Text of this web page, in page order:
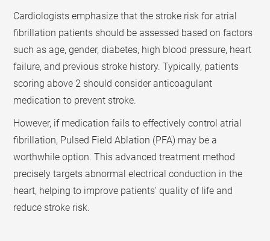
Cardiologists emphasize that the stroke risk for atrial
fibrillation patients should be assessed based on factors
such as age, gender, diabetes, high blood pressure, heart
failure, and previous stroke history. Typically, patients
scoring above 2 should consider anticoagulant
medication to prevent stroke.
However, if medication fails to effectively control atrial
fibrillation, Pulsed Field Ablation (PFA) may be a
worthwhile option. This advanced treatment method
precisely targets abnormal electrical conduction in the
heart, helping to improve patients' quality of life and
reduce stroke risk.